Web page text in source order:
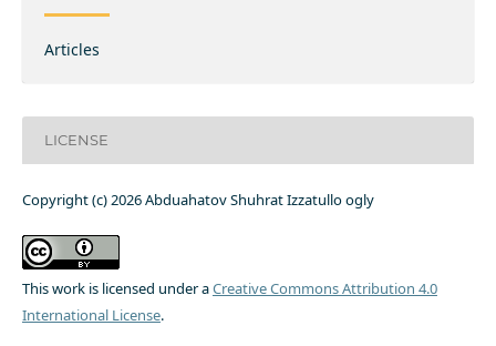
Articles
LICENSE
Copyright (c) 2026 Abduahatov Shuhrat Izzatullo ogly
This work is licensed under aCreative Commons Attribution 4.0
International License.